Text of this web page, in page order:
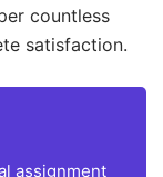
countless
satisfaction.
assignment